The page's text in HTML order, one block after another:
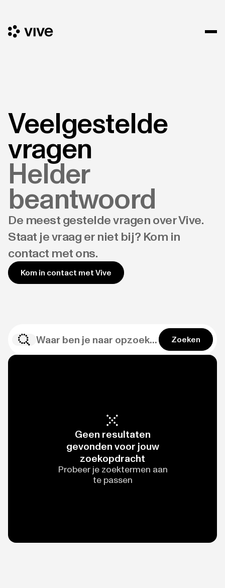
Veelgestelde
vragen
Helder
beantwoord
De meest gestelde vragen over Vive.
Staat je vraag er niet bij? Kom in
contact met ons.
Kom in contact met Vive
Zoeken
Geen resultaten
gevonden voor jouw
zoekopdracht
Probeer je zoektermen aan
te passen